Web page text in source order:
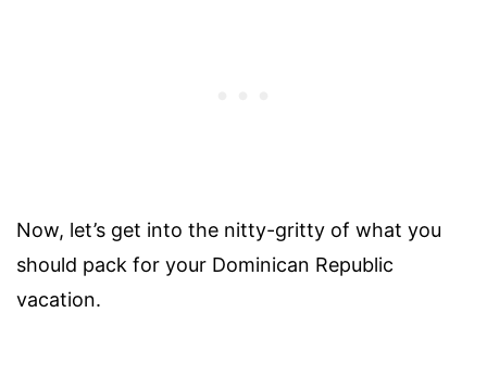
Now, let’s get into the nitty-gritty of what you
should pack for your Dominican Republic
vacation.